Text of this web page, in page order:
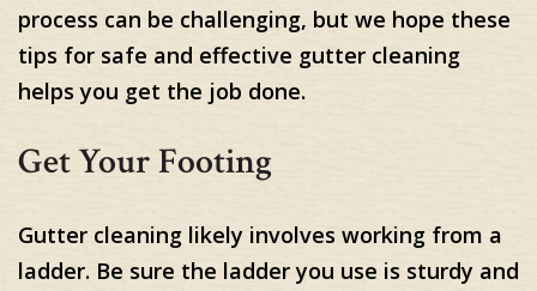
process can be challenging, but we hope these
tips for safe and effective gutter cleaning
helps you get the job done.
Get Your Footing
Gutter cleaning likely involves working from a
ladder. Be sure the ladder you use is sturdy and